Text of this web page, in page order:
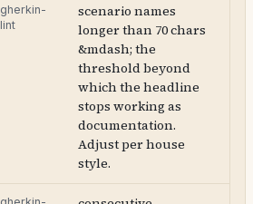
gherkin-
lint
scenario names
longer than 70 chars
&mdash; the
threshold beyond
which the headline
stops working as
documentation.
Adjust per house
style.